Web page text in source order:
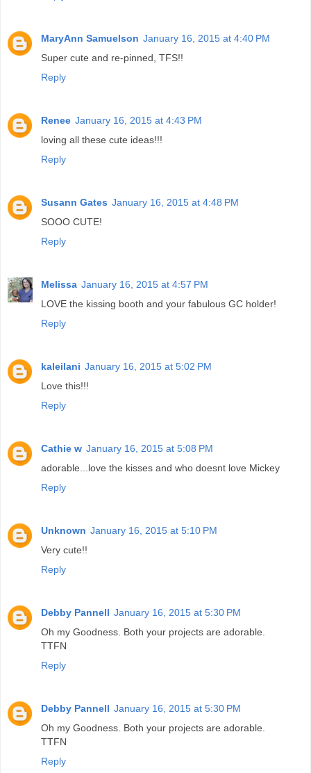
MaryAnn Samuelson January 16, 2015 at 4:40 PM
Super cute and re-pinned, TFS!!
Reply
Renee January 16, 2015 at 4:43 PM
loving all these cute ideas!!!
Reply
Susann Gates January 16, 2015 at 4:48 PM
SOOO CUTE!
Reply
Melissa January 16, 2015 at 4:57 PM
LOVE the kissing booth and your fabulous GC holder!
Reply
kaleilani January 16, 2015 at 5:02 PM
Love this!!!
Reply
Cathie w January 16, 2015 at 5:08 PM
adorable...love the kisses and who doesnt love Mickey
Reply
Unknown January 16, 2015 at 5:10 PM
Very cute!!
Reply
Debby Pannell January 16, 2015 at 5:30 PM
Oh my Goodness. Both your projects are adorable.
TTFN
Reply
Debby Pannell January 16, 2015 at 5:30 PM
Oh my Goodness. Both your projects are adorable.
TTFN
Reply